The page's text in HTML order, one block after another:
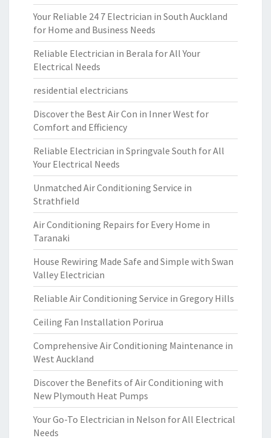
Your Reliable 24 7 Electrician in South Auckland
for Home and Business Needs
Reliable Electrician in Berala for All Your
Electrical Needs
residential electricians
Discover the Best Air Con in Inner West for
Comfort and Efficiency
Reliable Electrician in Springvale South for All
Your Electrical Needs
Unmatched Air Conditioning Service in
Strathfield
Air Conditioning Repairs for Every Home in
Taranaki
House Rewiring Made Safe and Simple with Swan
Valley Electrician
Reliable Air Conditioning Service in Gregory Hills
Ceiling Fan Installation Porirua
Comprehensive Air Conditioning Maintenance in
West Auckland
Discover the Benefits of Air Conditioning with
New Plymouth Heat Pumps
Your Go-To Electrician in Nelson for All Electrical
Needs